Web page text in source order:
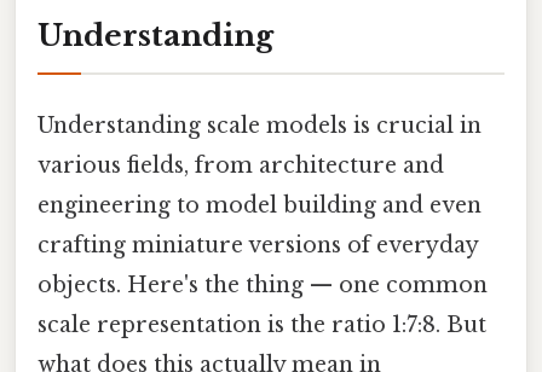
Understanding
Understanding scale models is crucial in
various fields, from architecture and
engineering to model building and even
crafting miniature versions of everyday
objects. Here's the thing — one common
scale representation is the ratio 1:7:8. But
what does this actually mean in